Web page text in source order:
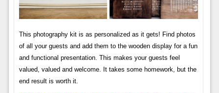
This photography kit is as personalized as it gets! Find photos
of all your guests and add them to the wooden display for a fun
and functional presentation. This makes your guests feel
valued, valued and welcome. It takes some homework, but the
end result is worth it.